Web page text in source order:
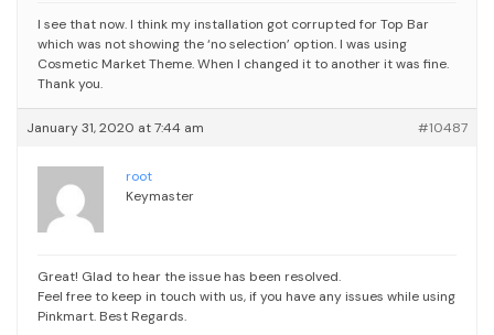
I see that now. I think my installation got corrupted for Top Bar
which was not showing the ‘no selection’ option. I was using
Cosmetic Market Theme. When I changed it to another it was fine.
Thank you.
January 31, 2020 at 7:44 am #10487
root
Keymaster
Great! Glad to hear the issue has been resolved.
Feel free to keep in touch with us, if you have any issues while using
Pinkmart. Best Regards.